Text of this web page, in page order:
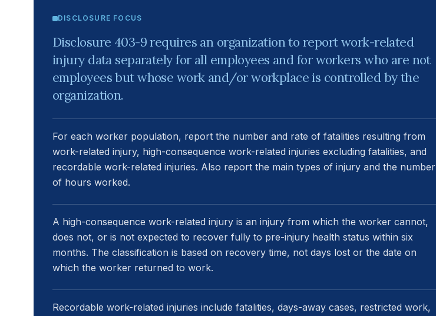
DISCLOSURE FOCUS
Disclosure 403-9 requires an organization to report work-related
injury data separately for all employees and for workers who are not
employees but whose work and/or workplace is controlled by the
organization.
For each worker population, report the number and rate of fatalities resulting from
work-related injury, high-consequence work-related injuries excluding fatalities, and
recordable work-related injuries. Also report the main types of injury and the number
of hours worked.
A high-consequence work-related injury is an injury from which the worker cannot,
does not, or is not expected to recover fully to pre-injury health status within six
months. The classification is based on recovery time, not days lost or the date on
which the worker returned to work.
Recordable work-related injuries include fatalities, days-away cases, restricted work,